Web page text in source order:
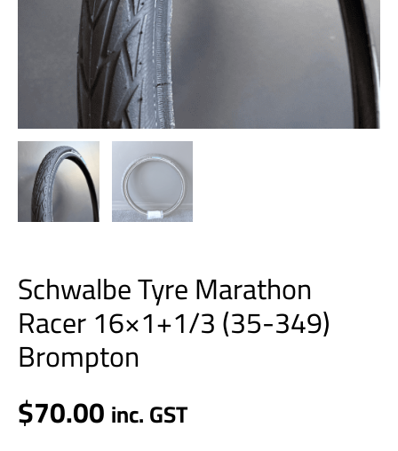
Schwalbe Tyre Marathon
Racer 16×1+1/3 (35-349)
Brompton
$70.00inc. GST